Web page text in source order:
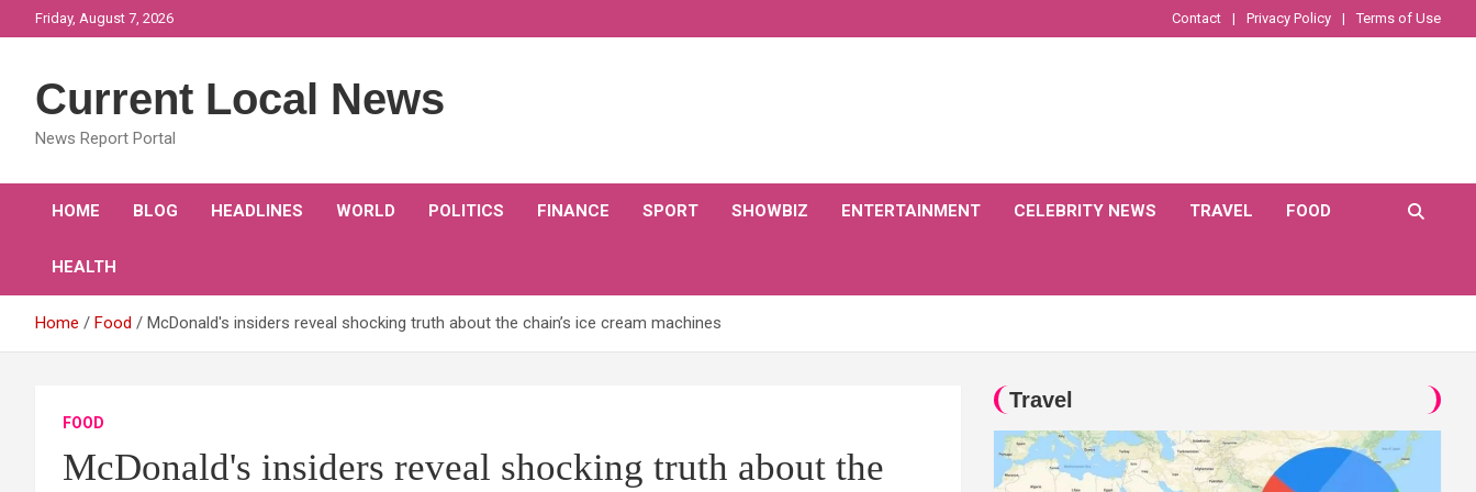
to
Friday, August 7, 2026 Contact Privacy Policy Terms of Use
Current Local News
News Report Portal
HOME BLOG HEADLINES WORLD POLITICS FINANCE SPORT SHOWBIZ ENTERTAINMENT CELEBRITY NEWS TRAVEL FOOD
HEALTH
Home Food McDonald's insiders reveal shocking truth about the chain’s ice cream machines
FOOD
McDonald's insiders reveal shocking truth about the
Travel